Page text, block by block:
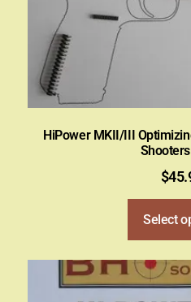
HiPower MKII/III
$
Select